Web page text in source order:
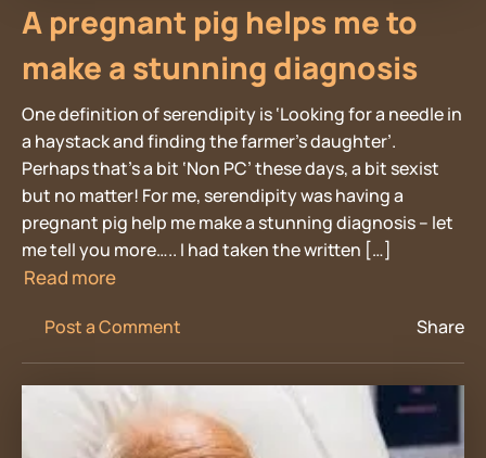
A pregnant pig helps me to
make a stunning diagnosis
One definition of serendipity is ‘Looking for a needle in
a haystack and finding the farmer’s daughter’.
Perhaps that’s a bit ‘Non PC’ these days, a bit sexist
but no matter! For me, serendipity was having a
pregnant pig help me make a stunning diagnosis – let
me tell you more….. I had taken the written […]
Read more
Post a Comment Share